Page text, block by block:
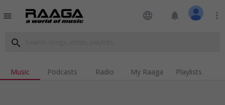
menu language notifications more_vert
search
Music Podcasts Radio My Raaga Playlists